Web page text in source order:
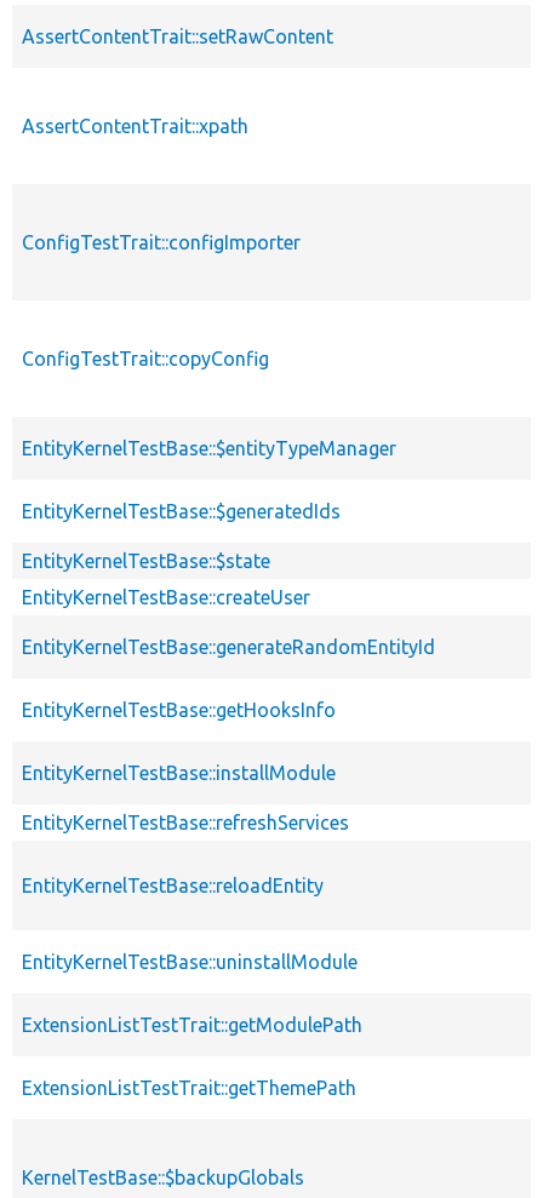
AssertContentTrait::setRawContent
AssertContentTrait::xpath
ConfigTestTrait::configImporter
ConfigTestTrait::copyConfig
EntityKernelTestBase::$entityTypeManager
EntityKernelTestBase::$generatedIds
EntityKernelTestBase::$state
EntityKernelTestBase::createUser
EntityKernelTestBase::generateRandomEntityId
EntityKernelTestBase::getHooksInfo
EntityKernelTestBase::installModule
EntityKernelTestBase::refreshServices
EntityKernelTestBase::reloadEntity
EntityKernelTestBase::uninstallModule
ExtensionListTestTrait::getModulePath
ExtensionListTestTrait::getThemePath
KernelTestBase::$backupGlobals